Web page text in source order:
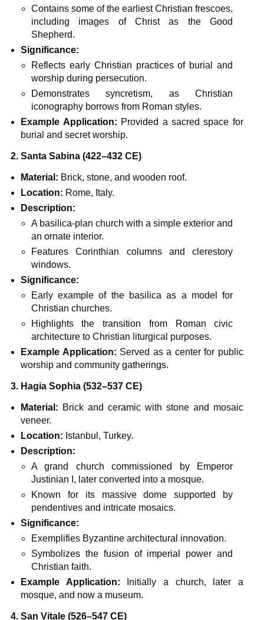
Contains some of the earliest Christian frescoes,
including images of Christ as the Good
Shepherd.
Significance:
Reflects early Christian practices of burial and
worship during persecution.
Demonstrates syncretism, as Christian
iconography borrows from Roman styles.
Example Application: Provided a sacred space for
burial and secret worship.
2. Santa Sabina (422–432 CE)
Material: Brick, stone, and wooden roof.
Location: Rome, Italy.
Description:
A basilica-plan church with a simple exterior and
an ornate interior.
Features Corinthian columns and clerestory
windows.
Significance:
Early example of the basilica as a model for
Christian churches.
Highlights the transition from Roman civic
architecture to Christian liturgical purposes.
Example Application: Served as a center for public
worship and community gatherings.
3. Hagia Sophia (532–537 CE)
Material: Brick and ceramic with stone and mosaic
veneer.
Location: Istanbul, Turkey.
Description:
A grand church commissioned by Emperor
Justinian I, later converted into a mosque.
Known for its massive dome supported by
pendentives and intricate mosaics.
Significance:
Exemplifies Byzantine architectural innovation.
Symbolizes the fusion of imperial power and
Christian faith.
Example Application: Initially a church, later a
mosque, and now a museum.
4. San Vitale (526–547 CE)